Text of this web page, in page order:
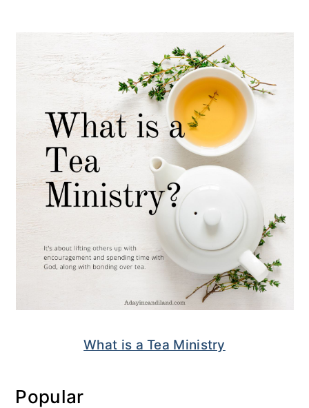
What is a Tea Ministry
Popular